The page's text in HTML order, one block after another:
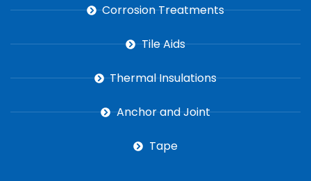
Corrosion Treatments
Tile Aids
Thermal Insulations
Anchor and Joint
Tape